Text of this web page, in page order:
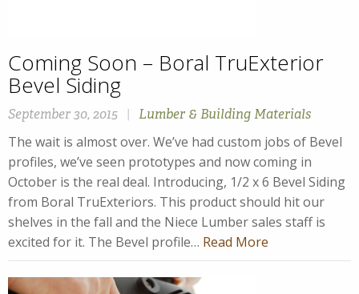
Coming Soon – Boral TruExterior
Bevel Siding
September 30, 2015 | Lumber & Building Materials
The wait is almost over. We’ve had custom jobs of Bevel
profiles, we’ve seen prototypes and now coming in
October is the real deal. Introducing, 1/2 x 6 Bevel Siding
from Boral TruExteriors. This product should hit our
shelves in the fall and the Niece Lumber sales staff is
excited for it. The Bevel profile… Read More